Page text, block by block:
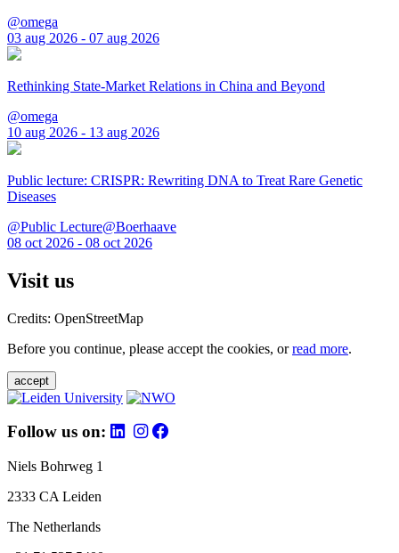
@omega
03 aug 2026 - 07 aug 2026
Rethinking State-Market Relations in China and Beyond
@omega
10 aug 2026 - 13 aug 2026
Public lecture: CRISPR: Rewriting DNA to Treat Rare Genetic
Diseases
@Public Lecture@Boerhaave
08 oct 2026 - 08 oct 2026
Visit us
Credits: OpenStreetMap
Before you continue, please accept the cookies, orread more.
accept
Follow us on:
Niels Bohrweg 1
2333 CA Leiden
The Netherlands